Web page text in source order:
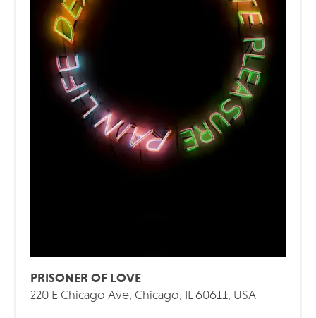
PRISONER OF LOVE
220 E Chicago Ave, Chicago, IL 60611, USA